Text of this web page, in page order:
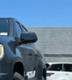
Signals
Boards